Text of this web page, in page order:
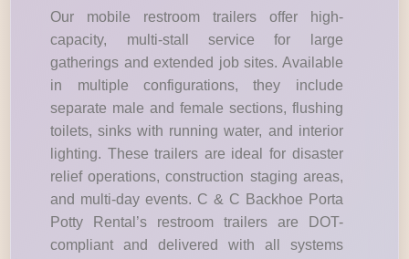
Our mobile restroom trailers offer high-
capacity, multi-stall service for large
gatherings and extended job sites. Available
in multiple configurations, they include
separate male and female sections, flushing
toilets, sinks with running water, and interior
lighting. These trailers are ideal for disaster
relief operations, construction staging areas,
and multi-day events. C & C Backhoe Porta
Potty Rental’s restroom trailers are DOT-
compliant and delivered with all systems